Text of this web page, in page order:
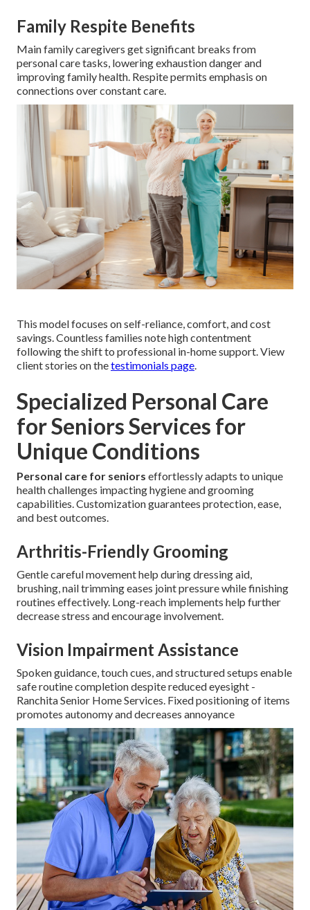
Family Respite Benefits
Main family caregivers get significant breaks from
personal care tasks, lowering exhaustion danger and
improving family health. Respite permits emphasis on
connections over constant care.
This model focuses on self-reliance, comfort, and cost
savings. Countless families note high contentment
following the shift to professional in-home support. View
client stories on thetestimonials page
Specialized Personal Care
for Seniors Services for
Unique Conditions
Personal care for seniors effortlessly adapts to unique
health challenges impacting hygiene and grooming
capabilities. Customization guarantees protection, ease,
and best outcomes.
Arthritis-Friendly Grooming
Gentle careful movement help during dressing aid,
brushing, nail trimming eases joint pressure while finishing
routines effectively. Long-reach implements help further
decrease stress and encourage involvement.
Vision Impairment Assistance
Spoken guidance, touch cues, and structured setups enable
safe routine completion despite reduced eyesight -
Ranchita Senior Home Services. Fixed positioning of items
promotes autonomy and decreases annoyance